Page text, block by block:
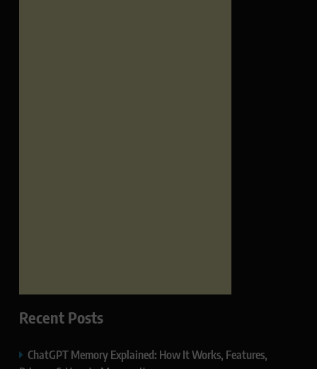
Recent Posts
ChatGPT Memory Explained: How It Works, Features,